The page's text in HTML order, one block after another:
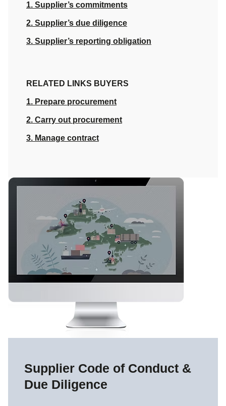
1. Supplier’s commitments
2. Supplier’s due diligence
3. Supplier’s reporting obligation
RELATED LINKS BUYERS
1. Prepare procurement
2. Carry out procurement
3. Manage contract
Supplier Code of Conduct &
Due Diligence